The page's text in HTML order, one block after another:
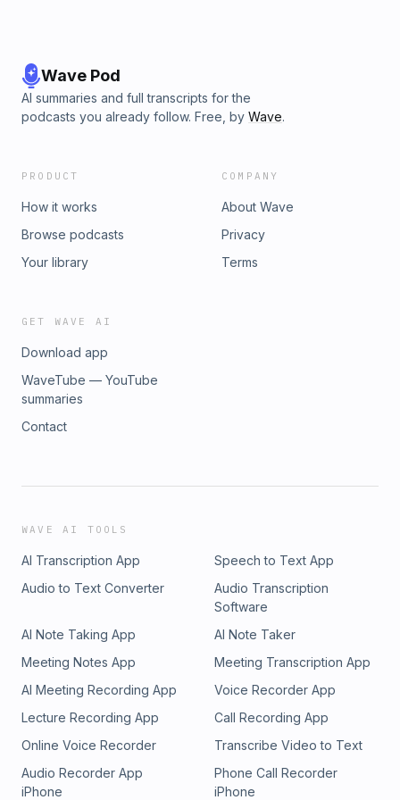
Wave Pod
AI summaries and full transcripts for the
podcasts you already follow. Free, by Wave.
PRODUCT
How it works
Browse podcasts
Your library
COMPANY
About Wave
Privacy
Terms
GET WAVE AI
Download app
WaveTube — YouTube
summaries
Contact
WAVE AI TOOLS
AI Transcription App
Speech to Text App
Audio to Text Converter
Audio Transcription
Software
AI Note Taking App
AI Note Taker
Meeting Notes App
Meeting Transcription App
AI Meeting Recording App
Voice Recorder App
Lecture Recording App
Call Recording App
Online Voice Recorder
Transcribe Video to Text
Audio Recorder App
iPhone
Phone Call Recorder
iPhone